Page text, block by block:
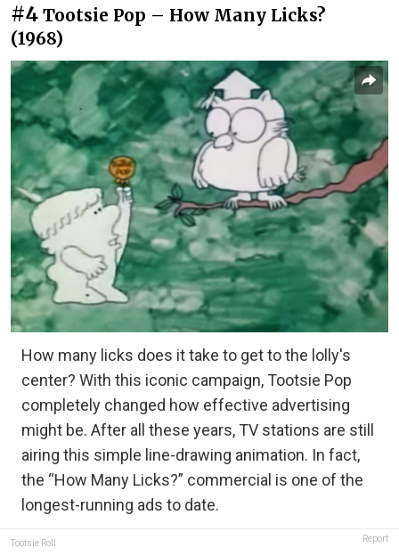
#4 Tootsie Pop – How Many Licks?
(1968)
How many licks does it take to get to the lolly's
center? With this iconic campaign, Tootsie Pop
completely changed how effective advertising
might be. After all these years, TV stations are still
airing this simple line-drawing animation. In fact,
the “How Many Licks?” commercial is one of the
longest-running ads to date.
Tootsie Roll Report